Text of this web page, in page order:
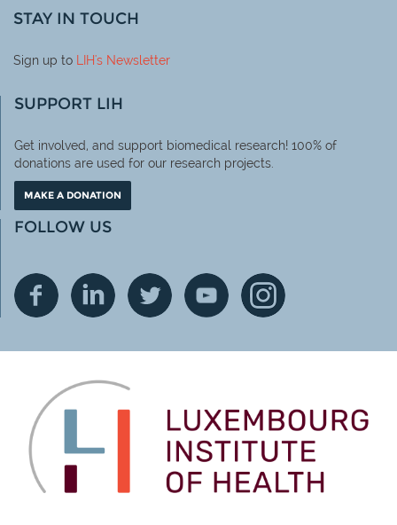
STAY IN TOUCH
Sign up to LIH's Newsletter
SUPPORT LIH
Get involved, and support biomedical research! 100% of
donations are used for our research projects.
MAKE A DONATION
FOLLOW US